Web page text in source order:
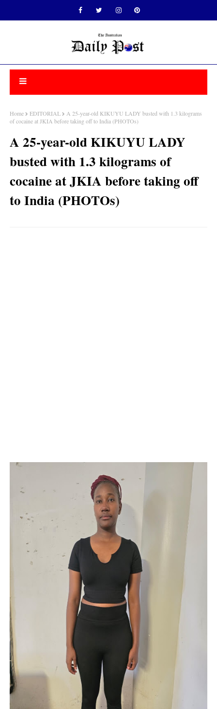
Home EDITORIAL
A 25-year-old KIKUYU LADY busted with 1.3 kilograms
of cocaine at JKIA before taking off to India (PHOTOs)
A 25-year-old KIKUYU LADY
busted with 1.3 kilograms of
cocaine at JKIA before taking off
to India (PHOTOs)